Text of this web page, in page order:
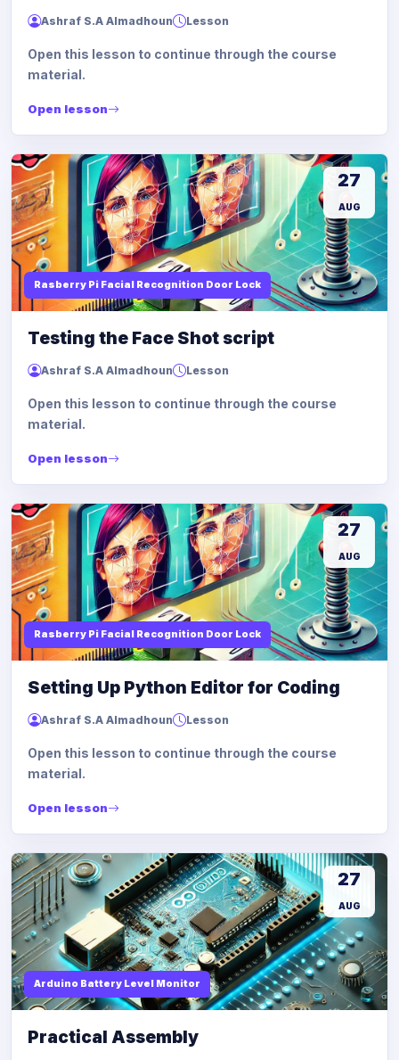
Ashraf S.A Almadhoun Lesson
Open this lesson to continue through the course
material.
Open lesson
Rasberry Pi Facial Recognition Door Lock
27
AUG
Testing the Face Shot script
Ashraf S.A Almadhoun Lesson
Open this lesson to continue through the course
material.
Open lesson
Rasberry Pi Facial Recognition Door Lock
27
AUG
Setting Up Python Editor for Coding
Ashraf S.A Almadhoun Lesson
Open this lesson to continue through the course
material.
Open lesson
Arduino Battery Level Monitor
27
AUG
Practical Assembly